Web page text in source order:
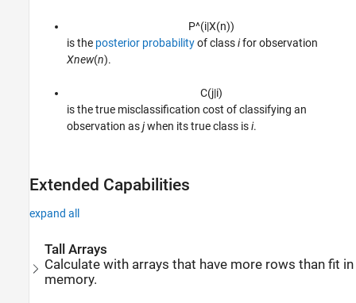
P^(i|X(n))
is the posterior probabilityof classifor observation
Xnew(n).
C(j|i)
is the true misclassification cost of classifying an
observation asjwhen its true class isi.
Extended Capabilities
expand all
Tall Arrays
Calculate with arrays that have more rows than fit in
memory.